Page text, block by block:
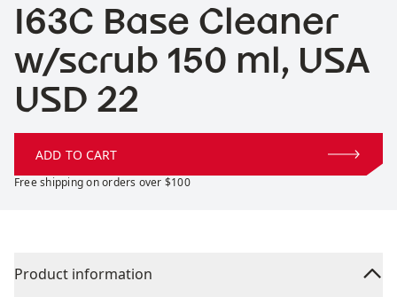
I63C Base Cleaner
w/scrub 150 ml, USA
Price:
USD 22
ADD TO CART
Free shipping on orders over $100
Product information